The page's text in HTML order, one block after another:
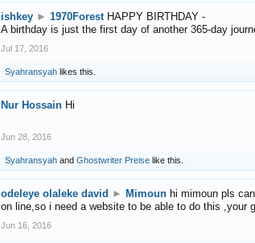
ishkey ► 1970Forest HAPPY BIRTHDAY -
A birthday is just the first day of another 365-day
Jul 17, 2016
Syahransyah likes this.
Nur Hossain Hi
Jun 28, 2016
Syahransyah and Ghostwriter Preise like this.
odeleye olaleke david ► Mimoun hi mimoun pls
on line,so i need a website to be able to do this ,your
Jun 16, 2016